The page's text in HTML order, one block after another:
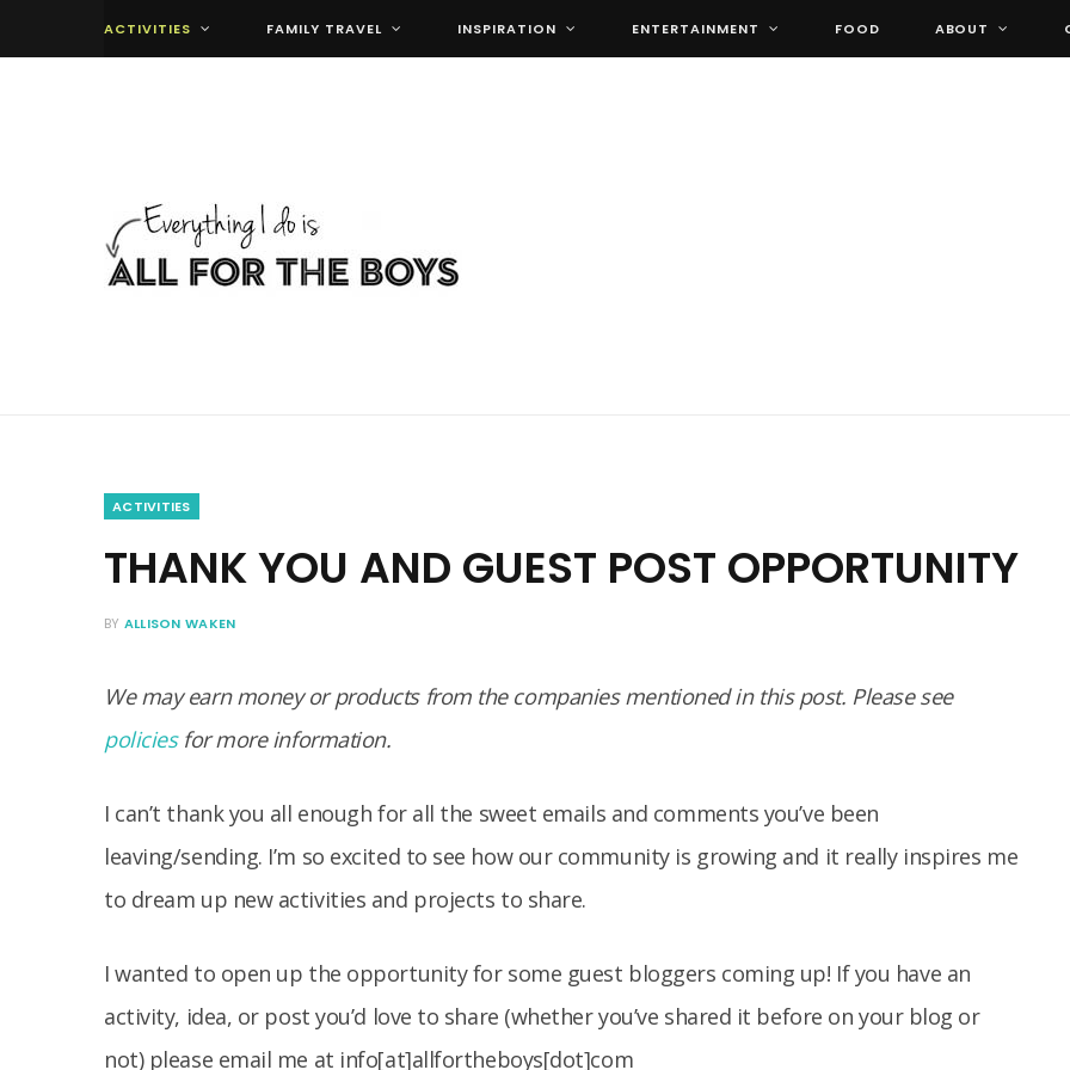
ACTIVITIES FAMILY TRAVEL INSPIRATION ENTERTAINMENT FOOD ABOUT
ACTIVITIES
THANK YOU AND GUEST POST OPPORTUNITY
BY ALLISON WAKEN
We may earn money or products from the companies mentioned in this post. Please see
policiesfor more information.
I can’t thank you all enough for all the sweet emails and comments you’ve been
leaving/sending. I’m so excited to see how our community is growing and it really inspires me
to dream up new activities and projects to share.
I wanted to open up the opportunity for some guest bloggers coming up! If you have an
activity, idea, or post you’d love to share (whether you’ve shared it before on your blog or
not) please email me at info[at]allfortheboys[dot]com